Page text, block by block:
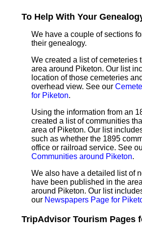
To Help With Your
We have a couple of sections
their genealogy.
We created a list of cemeteries
area around Piketon. Our list
location of those cemeteries
overhead view. See our
for Piketon.
Using the information from an
created a list of communities
area of Piketon. Our list
such as whether the 1895
office or railroad service. See
Communities around Piketon.
We also have a detailed list of
have been published in the area
around Piketon. Our list
our Newspapers Page for
TripAdvisor Tourism Pages